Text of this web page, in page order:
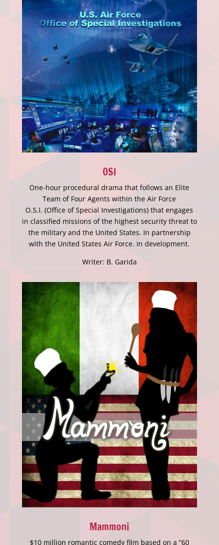
OSI
One-hour procedural drama that follows an Elite
Team of Four Agents within the Air Force
O.S.I. (Office of Special Investigations) that engages
in classified missions of the highest security threat to
the military and the United States. In partnership
with the United States Air Force. In development.
Writer: B. Garida
Mammoni
$10 million romantic comedy film based on a “60